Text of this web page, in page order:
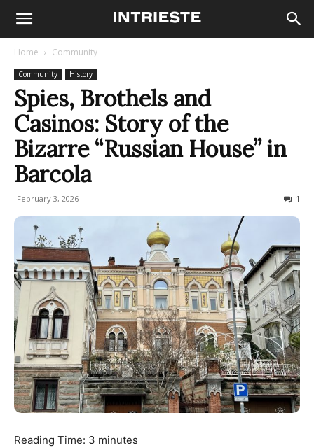
Home Community
Community History
Spies, Brothels and
Casinos: Story of the
Bizarre “Russian House” in
Barcola
February 3, 2026 1
Reading Time: 3 minutes